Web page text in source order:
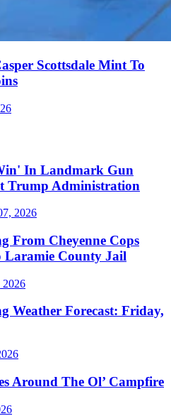
Scottsdale Mint To
In Landmark Gun
Trump Administration
2026
From Cheyenne Cops
Laramie County Jail
2026
Weather Forecast: Friday,
Around The Ol’ Campfire